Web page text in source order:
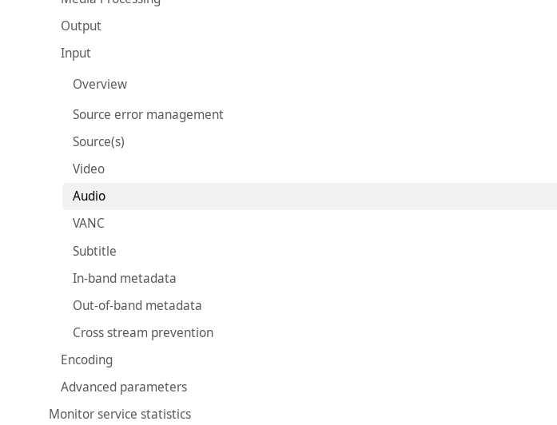
Output
Input
Overview
Source error management
Source(s)
Video
Audio
VANC
Subtitle
In-band metadata
Out-of-band metadata
Cross stream prevention
Encoding
Advanced parameters
Monitor service statistics